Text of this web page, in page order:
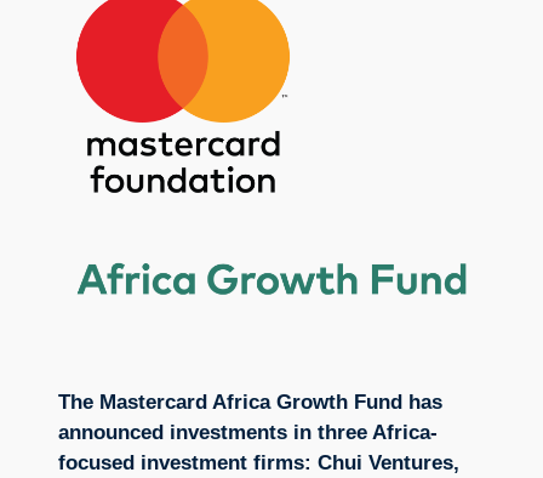
The Mastercard Africa Growth Fund has
announced investments in three Africa-
focused investment firms: Chui Ventures,